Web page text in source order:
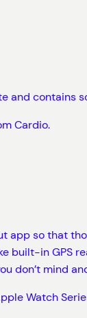
and contains
Cardio.
app so that
built-in GPS
don’t mind
Watch